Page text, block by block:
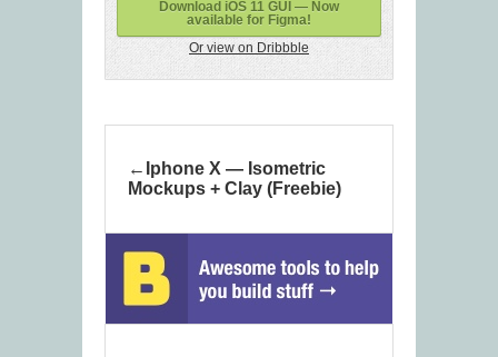
Download iOS 11 GUI — Now
available for Figma!
Or view on Dribbble
Iphone X — Isometric
Mockups + Clay (Freebie)